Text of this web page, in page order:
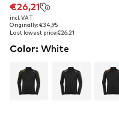
€26,21
incl. VAT
Originally: €34,95
Last lowest price:€26,21
€26,21
incl. VAT
Originally: €34,95
Last lowest price:€26,21
Color: White